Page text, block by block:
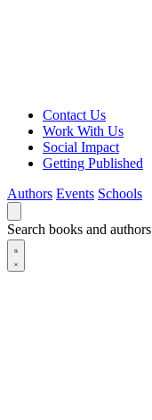
Contact Us
Work With Us
Social Impact
Getting Published
Authors Events Schools
Search books and authors